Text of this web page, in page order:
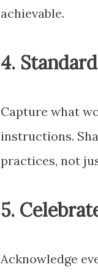
achievable.
4.
Capture what
instructions.
practices, not
5.
Acknowledge